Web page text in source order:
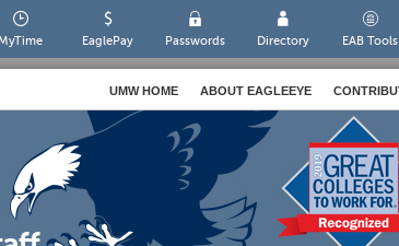
EaglePay Passwords Directory EAB Tools
UMW HOME ABOUT EAGLEEYE